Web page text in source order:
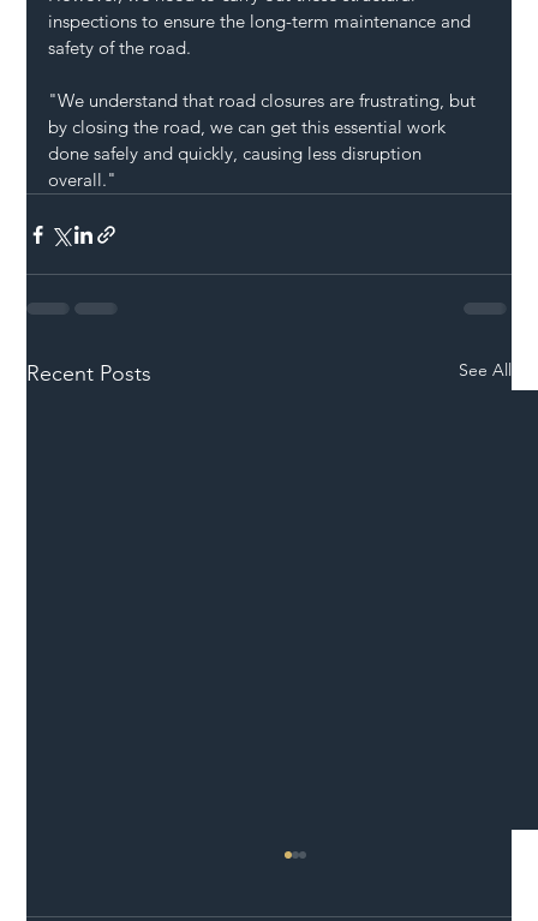
inspections to ensure the long-term maintenance and
safety of the road.
"We understand that road closures are frustrating, but
by closing the road, we can get this essential work
done safely and quickly, causing less disruption
overall."
Recent Posts See All